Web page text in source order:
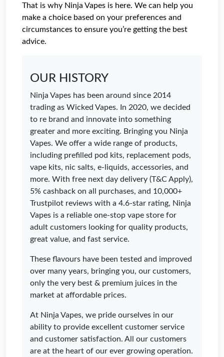
That is why Ninja Vapes is here. We can help you
make a choice based on your preferences and
circumstances to ensure you’re getting the best
advice.
OUR HISTORY
Ninja Vapes has been around since 2014
trading as Wicked Vapes. In 2020, we decided
to re brand and innovate into something
greater and more exciting. Bringing you Ninja
Vapes. We offer a wide range of products,
including prefilled pod kits, replacement pods,
vape kits, nic salts, e-liquids, accessories, and
more. With free next day delivery (T&C Apply),
5% cashback on all purchases, and 10,000+
Trustpilot reviews with a 4.6-star rating, Ninja
Vapes is a reliable one-stop vape store for
adult customers looking for quality products,
great value, and fast service.
These flavours have been tested and improved
over many years, bringing you, our customers,
only the very best & premium juices in the
market at affordable prices.
At Ninja Vapes, we pride ourselves in our
ability to provide excellent customer service
and customer satisfaction. All our customers
are at the heart of our ever growing operation.